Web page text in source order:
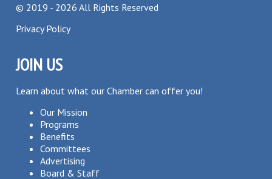
© 2019 - 2026 All Rights Reserved
Privacy Policy
JOIN US
Learn about what our Chamber can offer you!
Our Mission
Programs
Benefits
Committees
Advertising
Board & Staff